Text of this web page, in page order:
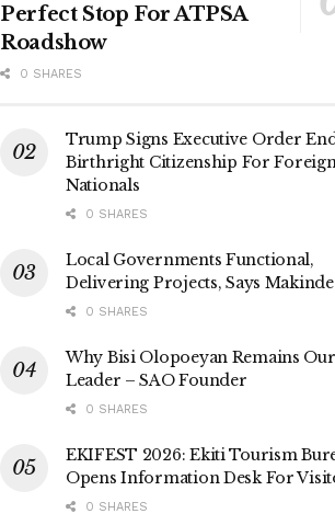
Perfect Stop For ATPSA
Roadshow
0 SHARES
Trump Signs Executive Order
Birthright Citizenship For
Nationals
0 SHARES
Local Governments Functional,
Delivering Projects, Says Makinde
0 SHARES
Why Bisi Olopoeyan Remains Our
Leader – SAO Founder
0 SHARES
EKIFEST 2026: Ekiti Tourism
Opens Information Desk For
0 SHARES